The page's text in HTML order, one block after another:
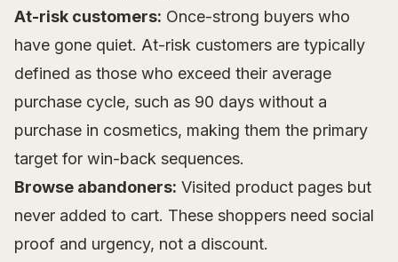
At-risk customers: Once-strong buyers who
have gone quiet. At-risk customers are typically
defined as those who exceed their average
purchase cycle, such as 90 days without a
purchase in cosmetics, making them the primary
target for win-back sequences.
Browse abandoners: Visited product pages but
never added to cart. These shoppers need social
proof and urgency, not a discount.